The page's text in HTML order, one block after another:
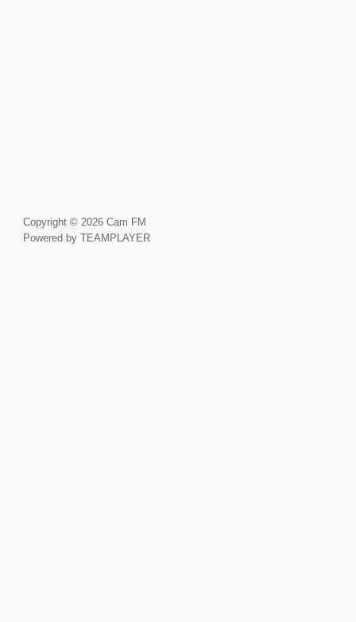
Copyright © 2026 Cam FM
Powered by TEAMPLAYER